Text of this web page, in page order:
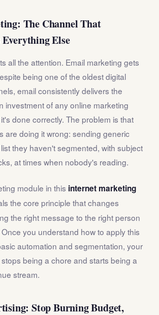
The Channel That
Else
all the attention. Email marketing gets
being one of the oldest digital
email consistently delivers the
investment of any online marketing
done correctly. The problem is that
are doing it wrong: sending generic
they haven't segmented, with subject
at times when nobody's reading.
module in this internet marketing
the core principle that changes
the right message to the right person
you understand how to apply this
automation and segmentation, your
being a chore and starts being a
stream.
Stop Burning Budget,